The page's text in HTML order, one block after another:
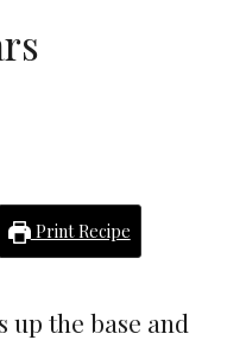
Print Recipe
up the base and